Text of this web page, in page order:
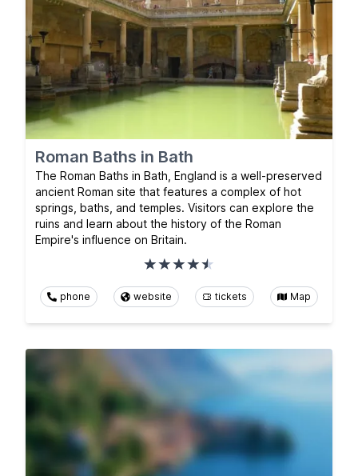
Roman Baths in Bath
The Roman Baths in Bath, England is a well-preserved
ancient Roman site that features a complex of hot
springs, baths, and temples. Visitors can explore the
ruins and learn about the history of the Roman
Empire's influence on Britain.
phone website tickets Map